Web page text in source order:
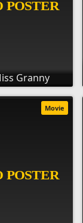
Granny
Movie